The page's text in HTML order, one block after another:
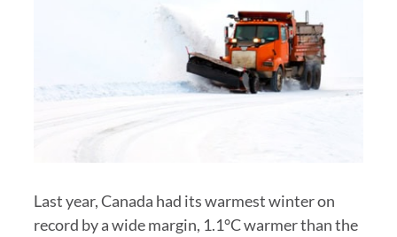
Last year, Canada had its warmest winter on
record by a wide margin, 1.1°C warmer than the